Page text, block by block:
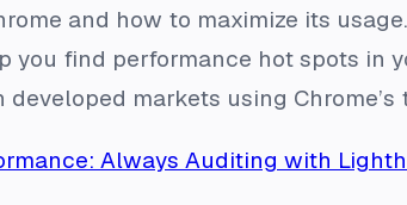
and how to maximize its
you find performance hot spots in
markets using
Always Auditing with